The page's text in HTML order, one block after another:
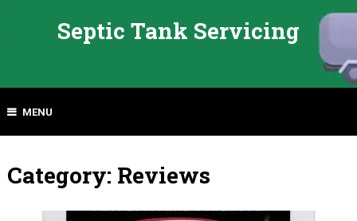
Septic Tank Servicing
MENU
Category: Reviews